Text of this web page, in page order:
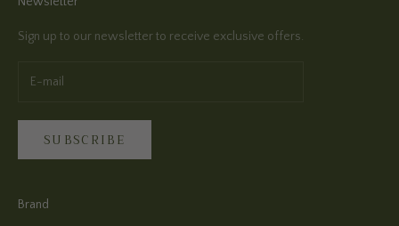
Sign up to our newsletter to receive exclusive offers.
SUBSCRIBE
Brand